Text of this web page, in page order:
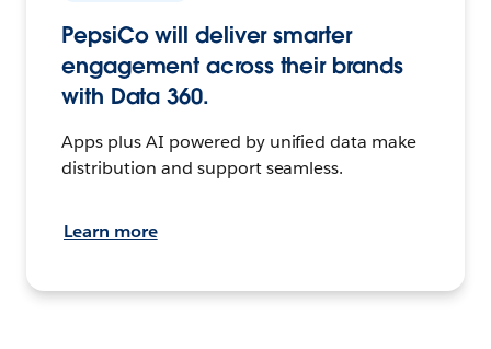
PepsiCo will deliver smarter
engagement across their brands
with Data 360.
Apps plus AI powered by unified data make
distribution and support seamless.
Learn more